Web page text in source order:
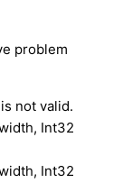
problem
not valid.
Int32
Int32